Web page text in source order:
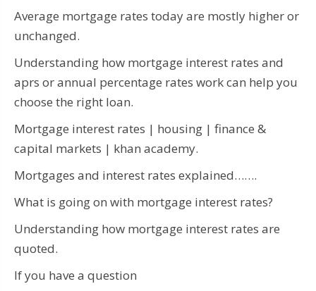
Average mortgage rates today are mostly higher or
unchanged.
Understanding how mortgage interest rates and
aprs or annual percentage rates work can help you
choose the right loan.
Mortgage interest rates | housing | finance &
capital markets | khan academy.
Mortgages and interest rates explained…….
What is going on with mortgage interest rates?
Understanding how mortgage interest rates are
quoted.
If you have a question